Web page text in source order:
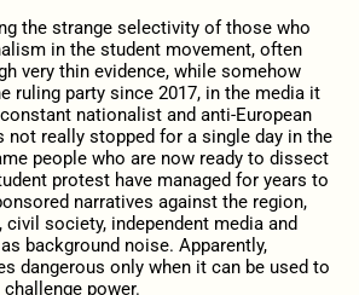
the strange selectivity of those who
in the student movement, often
very thin evidence, while somehow
ruling party since 2017, in the media it
nationalist and anti-European
not really stopped for a single day in the
people who are now ready to dissect
protest have managed for years to
narratives against the region,
civil society, independent media and
background noise. Apparently,
dangerous only when it can be used to
power.